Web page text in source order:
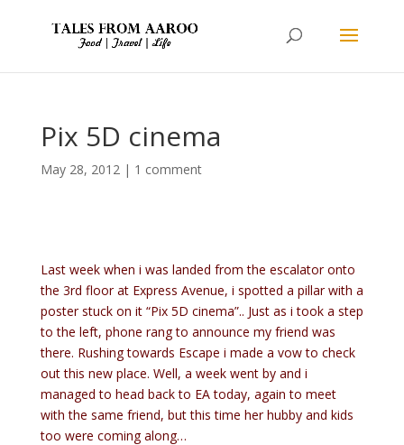
Pix 5D cinema
May 28, 2012| 1 comment
Last week when i was landed from the escalator onto
the 3rd floor at Express Avenue, i spotted a pillar with a
poster stuck on it “Pix 5D cinema”.. Just as i took a step
to the left, phone rang to announce my friend was
there. Rushing towards Escape i made a vow to check
out this new place. Well, a week went by and i
managed to head back to EA today, again to meet
with the same friend, but this time her hubby and kids
too were coming along…